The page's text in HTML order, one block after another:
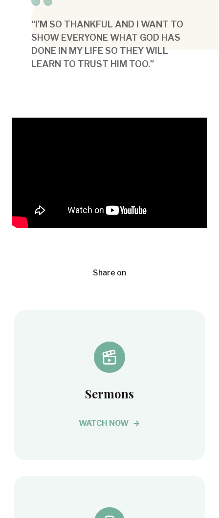
“I’M SO THANKFUL AND I WANT TO
SHOW EVERYONE WHAT GOD HAS
DONE IN MY LIFE SO THEY WILL
LEARN TO TRUST HIM TOO.”
Share on
Sermons
WATCH NOW